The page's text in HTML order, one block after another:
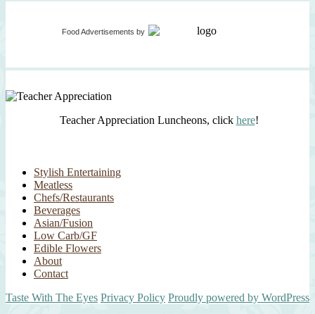
Food Advertisements by
Teacher Appreciation Luncheons, click here!
Stylish Entertaining
Meatless
Chefs/Restaurants
Beverages
Asian/Fusion
Low Carb/GF
Edible Flowers
About
Contact
Taste With The Eyes Privacy Policy Proudly powered by WordPress